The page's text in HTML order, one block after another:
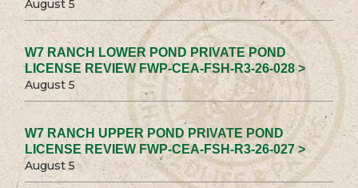
August 5
W7 RANCH LOWER POND PRIVATE POND
LICENSE REVIEW FWP-CEA-FSH-R3-26-028 >
August 5
W7 RANCH UPPER POND PRIVATE POND
LICENSE REVIEW FWP-CEA-FSH-R3-26-027 >
August 5